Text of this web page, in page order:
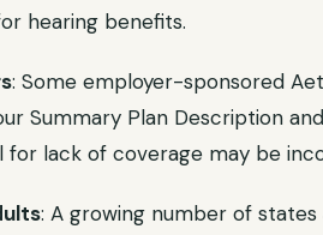
hearing benefits.
: Some employer-sponsored
Summary Plan Description
for lack of coverage may be
: A growing number of